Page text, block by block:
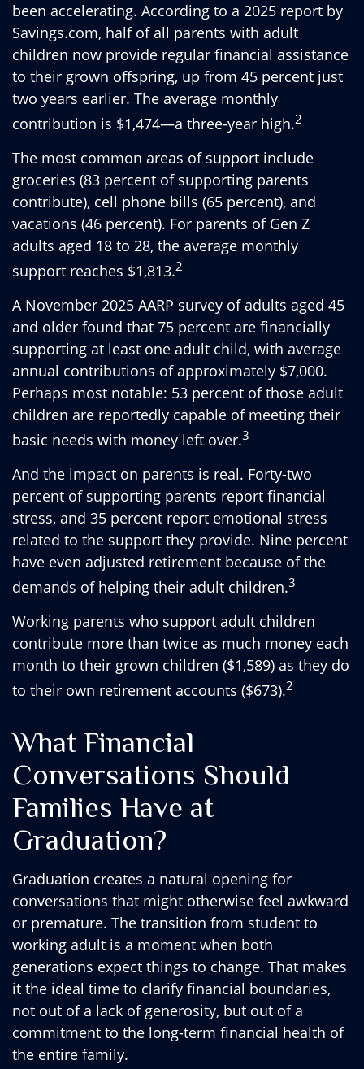
been accelerating. According to a 2025 report by
Savings.com, half of all parents with adult
children now provide regular financial assistance
to their grown offspring, up from 45 percent just
two years earlier. The average monthly
contribution is $1,474—a three-year high.2
The most common areas of support include
groceries (83 percent of supporting parents
contribute), cell phone bills (65 percent), and
vacations (46 percent). For parents of Gen Z
adults aged 18 to 28, the average monthly
support reaches $1,813.2
A November 2025 AARP survey of adults aged 45
and older found that 75 percent are financially
supporting at least one adult child, with average
annual contributions of approximately $7,000.
Perhaps most notable: 53 percent of those adult
children are reportedly capable of meeting their
basic needs with money left over.3
And the impact on parents is real. Forty-two
percent of supporting parents report financial
stress, and 35 percent report emotional stress
related to the support they provide. Nine percent
have even adjusted retirement because of the
demands of helping their adult children.3
Working parents who support adult children
contribute more than twice as much money each
month to their grown children ($1,589) as they do
to their own retirement accounts ($673).2
What Financial
Conversations Should
Families Have at
Graduation?
Graduation creates a natural opening for
conversations that might otherwise feel awkward
or premature. The transition from student to
working adult is a moment when both
generations expect things to change. That makes
it the ideal time to clarify financial boundaries,
not out of a lack of generosity, but out of a
commitment to the long-term financial health of
the entire family.